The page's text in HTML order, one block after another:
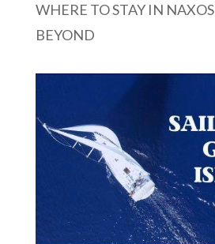
WHERE TO STAY IN
BEYOND